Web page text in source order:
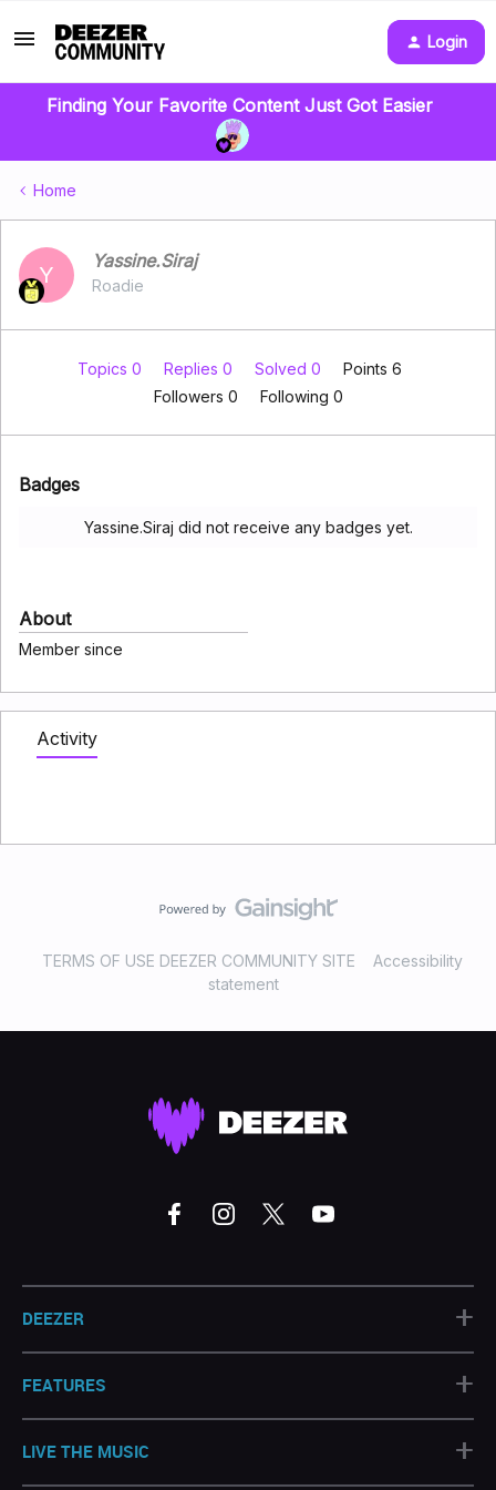
Login
Finding Your Favorite Content Just Got Easier
Home
Y
Yassine.Siraj
Roadie
Topics 0 Replies 0 Solved 0
Points 6
Followers 0 Following 0
Badges
Yassine.Siraj did not receive any badges yet.
About
Member since
Activity
TERMS OF USE DEEZER COMMUNITY SITE
Accessibility
statement
DEEZER +
FEATURES +
LIVE THE MUSIC +